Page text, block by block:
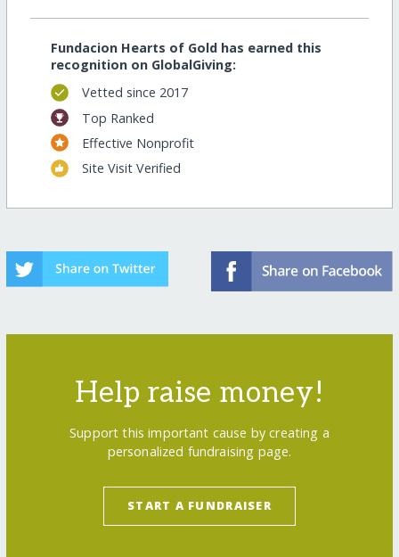
Fundacion Hearts of Gold has earned this
recognition on GlobalGiving:
Vetted since 2017
Top Ranked
Effective Nonprofit
Site Visit Verified
Help raise money!
Support this important cause by creating a
personalized fundraising page.
START A FUNDRAISER